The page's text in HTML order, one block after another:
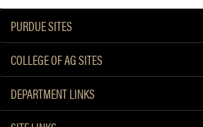
PURDUE SITES
COLLEGE OF AG SITES
DEPARTMENT LINKS